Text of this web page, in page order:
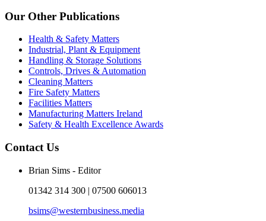
Our Other Publications
Health & Safety Matters
Industrial, Plant & Equipment
Handling & Storage Solutions
Controls, Drives & Automation
Cleaning Matters
Fire Safety Matters
Facilities Matters
Manufacturing Matters Ireland
Safety & Health Excellence Awards
Contact Us
Brian Sims - Editor
01342 314 300 | 07500 606013
bsims@westernbusiness.media